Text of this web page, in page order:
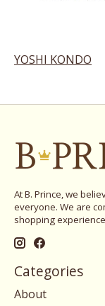
YOSHI KONDO
At B. Prince, we
everyone. We are
shopping
Categories
About